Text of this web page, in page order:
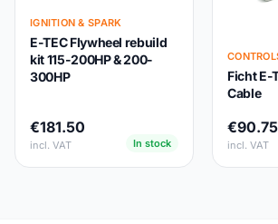
IGNITION & SPARK
E-TEC Flywheel rebuild
kit 115-200HP & 200-
300HP
€181.50
incl. VAT In stock
Ficht E-
Cable
€90.75
incl. VAT